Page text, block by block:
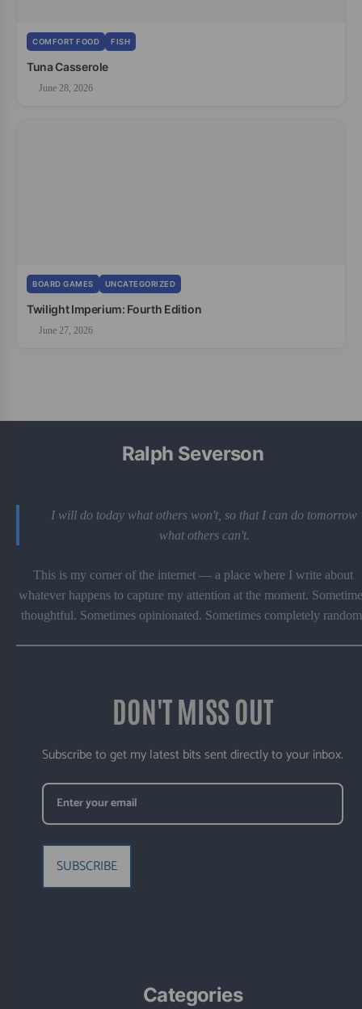
COMFORT FOOD FISH
Tuna Casserole
June 28, 2026
BOARD GAMES UNCATEGORIZED
Twilight Imperium: Fourth Edition
June 27, 2026
Ralph Severson
I will do today what others won't, so that I can do tomorrow
what others can't.
This is my corner of the internet — a place where I write about
whatever happens to capture my attention at the moment.
thoughtful. Sometimes opinionated. Sometimes completely
DON'T MISS OUT
Subscribe to get my latest bits sent directly to your inbox.
SUBSCRIBE
Categories